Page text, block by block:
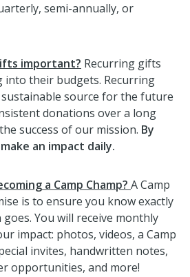
semi-annually, or
important? Recurring gifts
into their budgets. Recurring
source for the future
donations over a long
success of our mission. By
an impact daily.
a Camp Champ? A Camp
is to ensure you know exactly
You will receive monthly
impact: photos, videos, a Camp
invites, handwritten notes,
opportunities, and more!